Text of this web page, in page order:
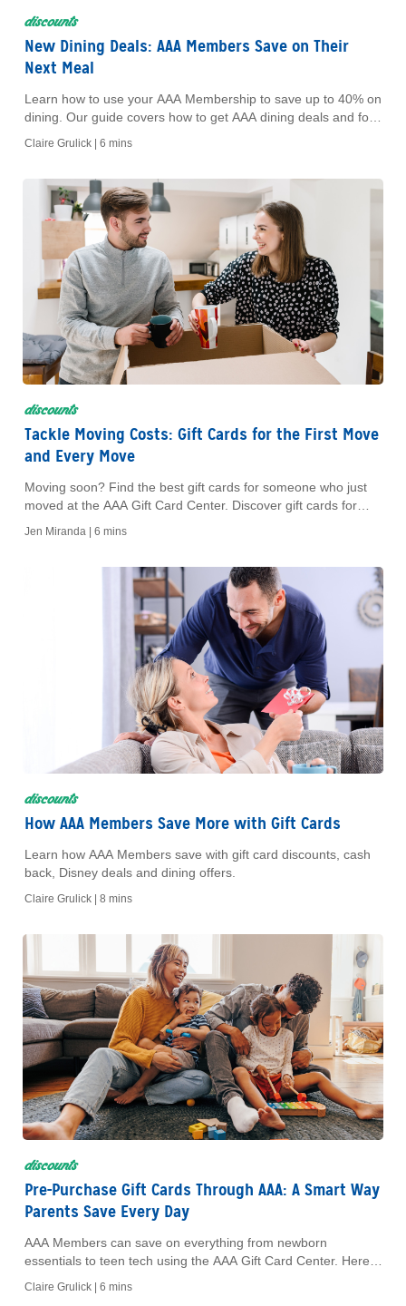
discounts
New Dining Deals: AAA Members Save on Their
Next Meal
Learn how to use your AAA Membership to save up to 40% on
dining. Our guide covers how to get AAA dining deals and food
Claire Grulick | 6 mins
discounts
Tackle Moving Costs: Gift Cards for the First Move
and Every Move
Moving soon? Find the best gift cards for someone who just
moved at the AAA Gift Card Center. Discover gift cards for
home goods, dining, gas and more, all while earning rewards.
Jen Miranda | 6 mins
discounts
How AAA Members Save More with Gift Cards
Learn how AAA Members save with gift card discounts, cash
back, Disney deals and dining offers.
Claire Grulick | 8 mins
discounts
Pre-Purchase Gift Cards Through AAA: A Smart Way
Parents Save Every Day
AAA Members can save on everything from newborn
essentials to teen tech using the AAA Gift Card Center. Here's
how to use it at every stage of your child's life.
Claire Grulick | 6 mins